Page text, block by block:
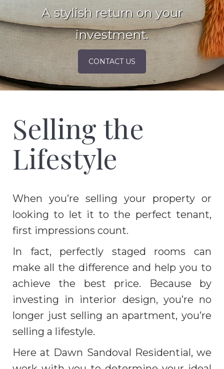
A stylish return on your
investment.
CONTACT US
Selling the
Lifestyle
When you’re selling your property or
looking to let it to the perfect tenant,
first impressions count.
In fact, perfectly staged rooms can
make all the difference and help you to
achieve the best price. Because by
investing in interior design, you’re no
longer just selling an apartment, you’re
selling a lifestyle.
Here at Dawn Sandoval Residential, we